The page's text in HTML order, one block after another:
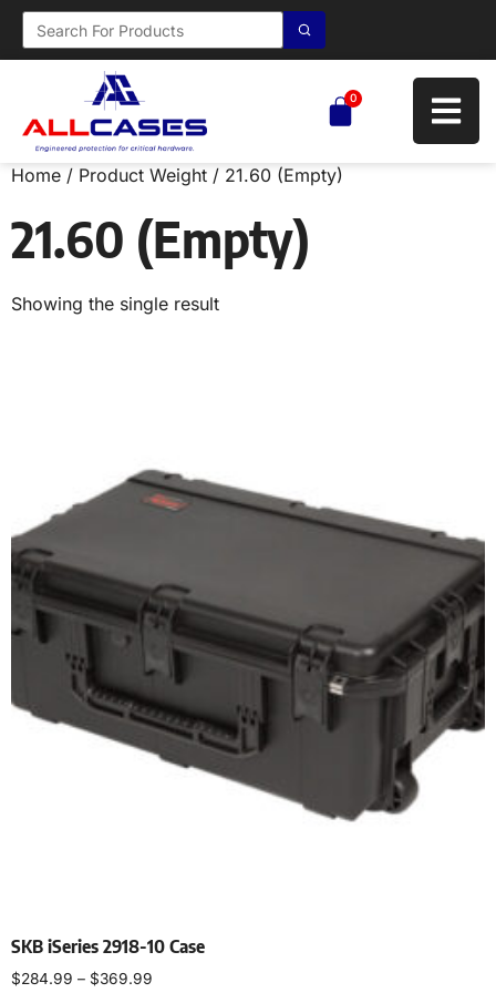
0
Home / Product Weight / 21.60 (Empty)
21.60 (Empty)
Showing the single result
SKB iSeries 2918-10 Case
$284.99 – $369.99